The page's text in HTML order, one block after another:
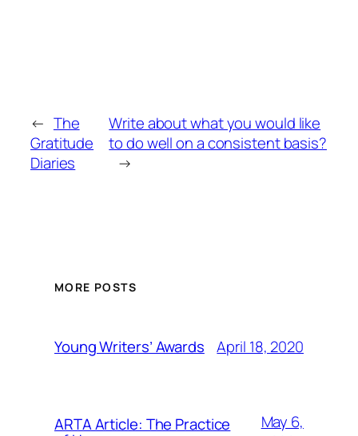
← The
Gratitude
Diaries
Write about what you would like
to do well on a consistent basis?
→
MORE POSTS
Young Writers’ Awards April 18, 2020
ARTA Article: The Practice
May 6,